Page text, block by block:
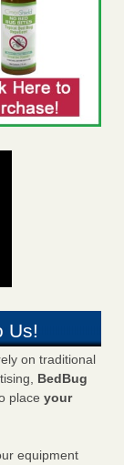
Us!
on traditional
BedBug
place your
equipment